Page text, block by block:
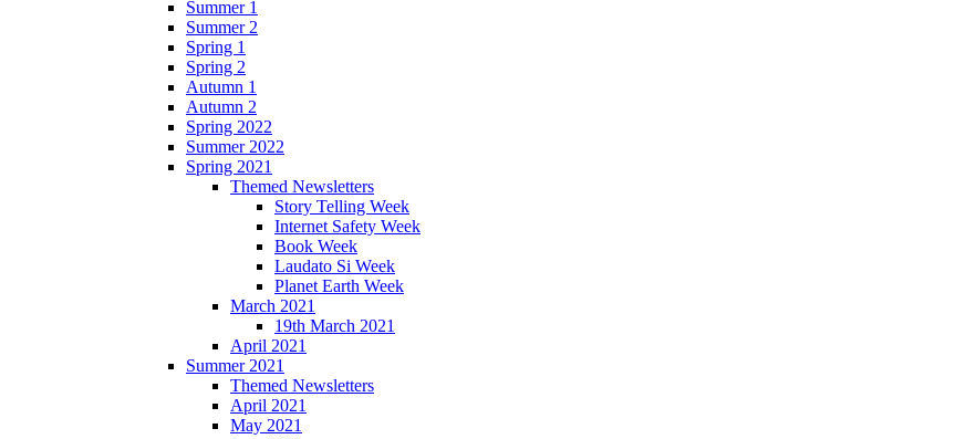
Summer 1
Summer 2
Spring 1
Spring 2
Autumn 1
Autumn 2
Spring 2022
Summer 2022
Spring 2021
Themed Newsletters
Story Telling Week
Internet Safety Week
Book Week
Laudato Si Week
Planet Earth Week
March 2021
19th March 2021
April 2021
Summer 2021
Themed Newsletters
April 2021
May 2021